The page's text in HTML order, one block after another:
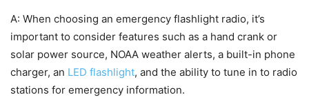
A: When choosing an emergency flashlight radio, it’s
important to consider features such as a hand crank or
solar power source, NOAA weather alerts, a built-in phone
charger, an LED flashlight, and the ability to tune in to radio
stations for emergency information.